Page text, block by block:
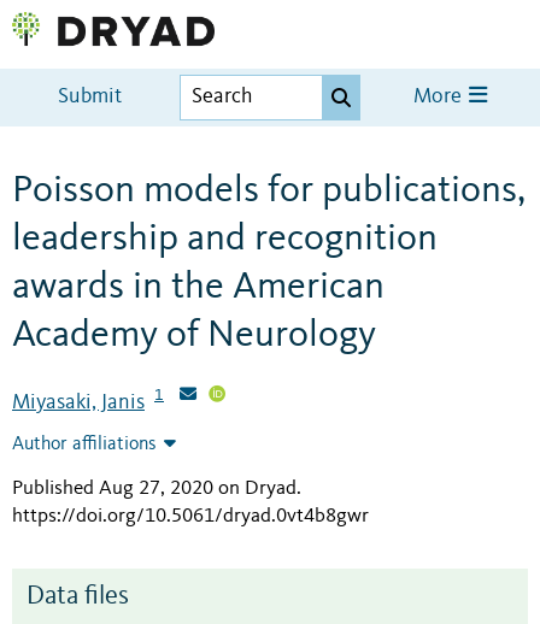
Submit More
Poisson models for publications,
leadership and recognition
awards in the American
Academy of Neurology
Miyasaki, Janis 1
Author affiliations
Published Aug 27, 2020 on Dryad.
https://doi.org/10.5061/dryad.0vt4b8gwr
Data files